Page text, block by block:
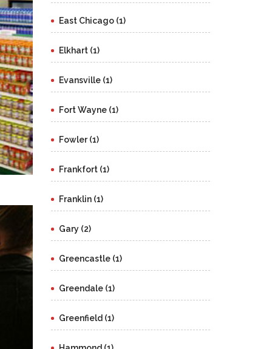
East Chicago (1)
Elkhart (1)
Evansville (1)
Fort Wayne (1)
Fowler (1)
Frankfort (1)
Franklin (1)
Gary (2)
Greencastle (1)
Greendale (1)
Greenfield (1)